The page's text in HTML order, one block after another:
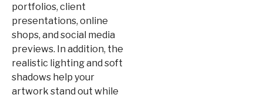
portfolios, client
presentations, online
shops, and social media
previews. In addition, the
realistic lighting and soft
shadows help your
artwork stand out while